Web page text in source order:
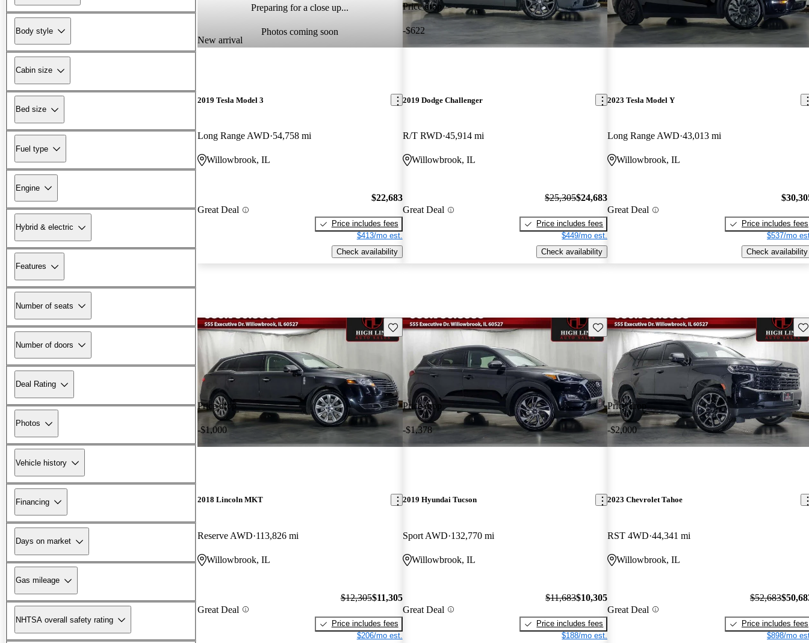
Body style
Cabin size
Bed size
Fuel type
Engine
Hybrid & electric
Features
Number of seats
Number of doors
Deal Rating
Photos
Vehicle history
Financing
Days on market
Gas mileage
NHTSA overall safety rating
Preparing for a close up...
Photos coming soon
New arrival
2019 Tesla Model 3
Long Range AWD 54,758 mi
Willowbrook, IL
Great Deal
$22,683
Price includes fees
$413/mo est.
Check availability
Price drop
-$622
2019 Dodge Challenger
R/T RWD 45,914 mi
Willowbrook, IL
Great Deal
$25,305$24,683
Price includes fees
$449/mo est.
Check availability
2023 Tesla Model Y
Long Range AWD 43,013 mi
Willowbrook, IL
Great Deal
Price includes fees
$537/mo
Check availability
Price drop
-$1,000
Save this listing
2018 Lincoln MKT
Reserve AWD 113,826 mi
Willowbrook, IL
Great Deal
$12,305$11,305
Price includes fees
$206/mo est.
Price drop
-$1,378
Save this listing
2019 Hyundai Tucson
Sport AWD 132,770 mi
Willowbrook, IL
Great Deal
$11,683$10,305
Price includes fees
$188/mo est.
Price drop
-$2,000
2023 Chevrolet Tahoe
RST 4WD 44,341 mi
Willowbrook, IL
Great Deal
$52,683
Price includes fees
$898/mo